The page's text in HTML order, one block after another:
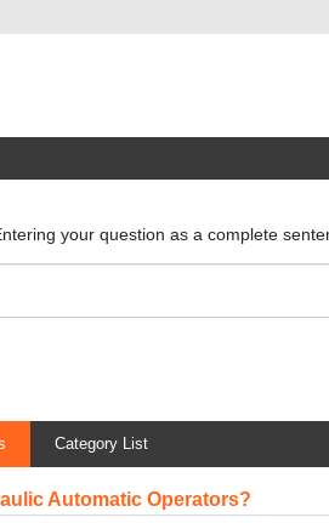
your question as a complete
Category List
Automatic Operators?